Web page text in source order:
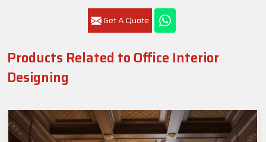
Get A Quote
Products Related to Office Interior
Designing